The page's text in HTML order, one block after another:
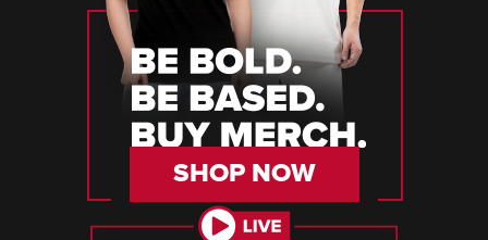
SHOP NOW